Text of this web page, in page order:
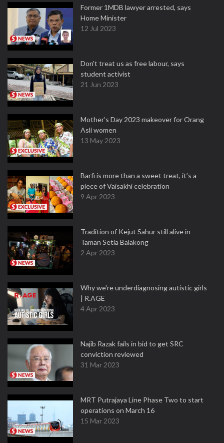
Former 1MDB lawyer arrested, says
Home Minister
12 Jul 2023
Don't treat us as free labour, says
student activist
21 Jun 2023
Mother’s Day 2023 makeover for Orang
Asli women
13 May 2023
Barfi is more than a sweet treat, it’s a
piece of Vaisakhi celebration
9 Apr 2023
Tradition of Kejut Sahur still alive in
Taman Setia Balakong
2 Apr 2023
Why we're underdiagnosing autistic girls
| R.AGE
4 Apr 2023
Najib Razak fails in bid to get SRC
conviction reviewed
31 Mar 2023
MRT Putrajaya Line Phase Two to start
operations on March 16
15 Mar 2023